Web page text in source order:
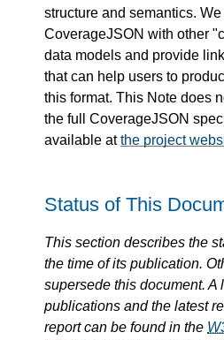
structure and semantics.
CoverageJSON with other
data models and provide
that can help users to
this format. This Note does
the full CoverageJSON
available atthe project
Status of This
This section describes the
the time of its publication.
supersede this document. A
publications and the latest
report can be found in the